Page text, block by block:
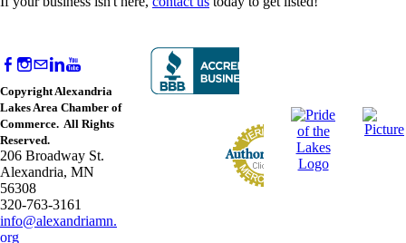
Copyright Alexandria
Lakes Area Chamber of
Commerce. All Rights
Reserved.
206 Broadway St.
Alexandria, MN
56308
320-763-3161
info@alexandriamn.
org